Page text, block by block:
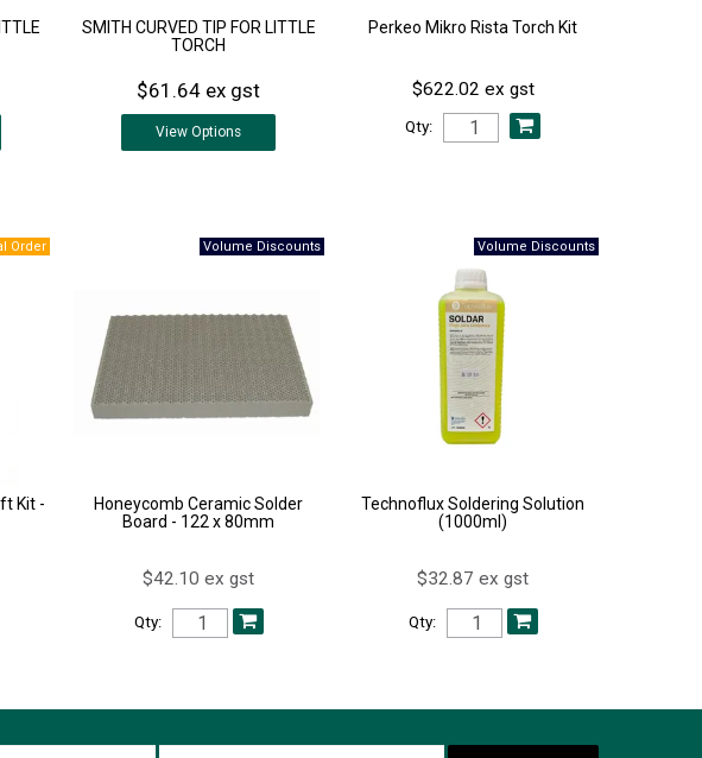
SMITH CURVED TIP FOR LITTLE
TORCH
$61.64 ex gst
View Options
Perkeo Mikro Rista Torch Kit
$622.02 ex gst
Qty:
Kit -
Honeycomb Ceramic Solder
Board - 122 x 80mm
$42.10 ex gst
Qty:
Technoflux Soldering Solution
(1000ml)
$32.87 ex gst
Qty: